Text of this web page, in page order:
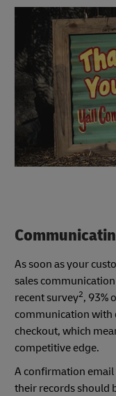
As soon as your
sales
recent survey2, 93%
communication with
checkout, which
competitive edge.
A confirmation
their records should